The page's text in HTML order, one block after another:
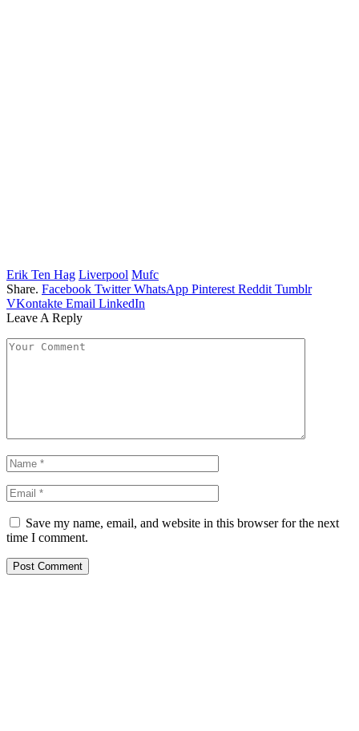
Erik Ten Hag Liverpool Mufc
Share. Facebook Twitter WhatsApp Pinterest Reddit Tumblr
VKontakte Email LinkedIn
Leave A Reply
Save my name, email, and website in this browser for the next
time I comment.